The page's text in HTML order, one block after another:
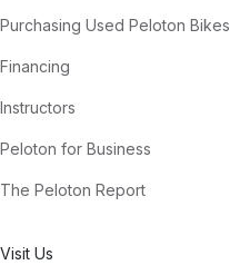
Purchasing Used Peloton Bikes
Financing
Instructors
Peloton for Business
The Peloton Report
Visit Us